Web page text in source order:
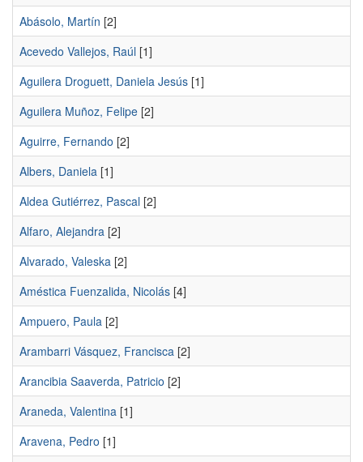
Abásolo, Martín [2]
Acevedo Vallejos, Raúl [1]
Aguilera Droguett, Daniela Jesús [1]
Aguilera Muñoz, Felipe [2]
Aguirre, Fernando [2]
Albers, Daniela [1]
Aldea Gutiérrez, Pascal [2]
Alfaro, Alejandra [2]
Alvarado, Valeska [2]
Améstica Fuenzalida, Nicolás [4]
Ampuero, Paula [2]
Arambarri Vásquez, Francisca [2]
Arancibia Saaverda, Patricio [2]
Araneda, Valentina [1]
Aravena, Pedro [1]